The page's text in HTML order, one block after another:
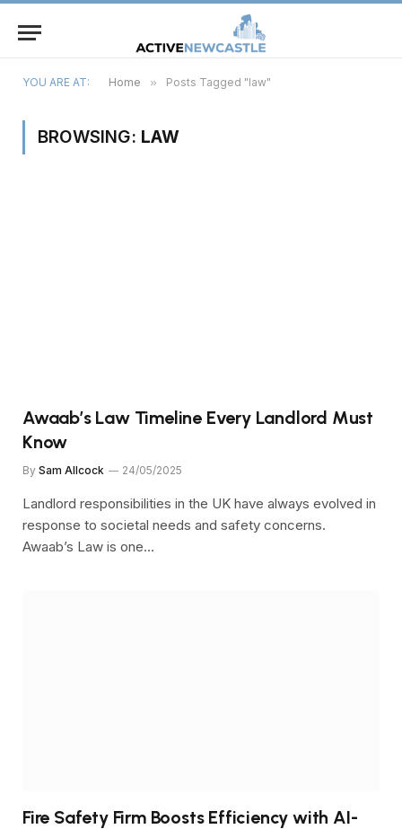
YOU ARE AT: Home » Posts Tagged "law"
BROWSING: LAW
Awaab’s Law Timeline Every Landlord Must
Know
By Sam Allcock 24/05/2025
Landlord responsibilities in the UK have always evolved in
response to societal needs and safety concerns.
Awaab’s Law is one…
Fire Safety Firm Boosts Efficiency with AI-